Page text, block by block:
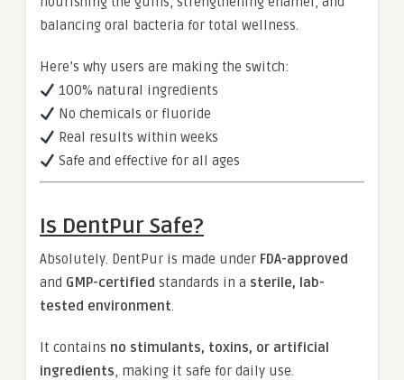
balancing oral bacteria for total wellness.
Here’s why users are making the switch:
100% natural ingredients
No chemicals or fluoride
Real results within weeks
Safe and effective for all ages
Is DentPur Safe?
Absolutely. DentPur is made under FDA-approved
and GMP-certified standards in a sterile, lab-
tested environment.
It contains no stimulants, toxins, or artificial
ingredients, making it safe for daily use.